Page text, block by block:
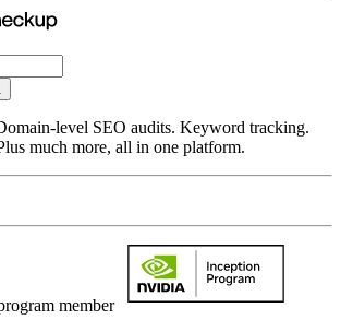
level SEO audits. Keyword tracking.
much more, all in one platform.
member